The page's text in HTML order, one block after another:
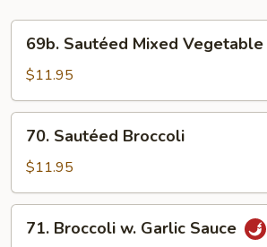
Sautéed
Mixed
Vegetable
69b. Sautéed Mixed Vegetable
$11.95
Sautéed
Broccoli
70. Sautéed Broccoli
$11.95
Broccoli
71. Broccoli w. Garlic Sauce